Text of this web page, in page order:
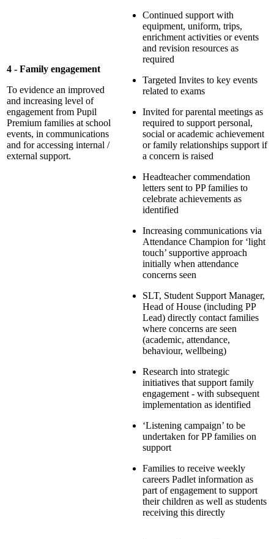
4 - Family engagement
To evidence an improved
and increasing level of
engagement from Pupil
Premium families at school
events, in communications
and for accessing internal /
external support.
Continued support with
equipment, uniform, trips,
enrichment activities or events
and revision resources as
required
Targeted Invites to key events
related to exams
Invited for parental meetings as
required to support personal,
social or academic achievement
or family relationships support if
a concern is raised
Headteacher commendation
letters sent to PP families to
celebrate achievements as
identified
Increasing communications via
Attendance Champion for ‘light
touch’ supportive approach
initially when attendance
concerns seen
SLT, Student Support Manager,
Head of House (including PP
Lead) directly contact families
where concerns are seen
(academic, attendance,
behaviour, wellbeing)
Research into strategic
initiatives that support family
engagement - with subsequent
implementation as identified
‘Listening campaign’ to be
undertaken for PP families on
support
Families to receive weekly
careers Padlet information as
part of engagement to support
their children as well as students
receiving this directly